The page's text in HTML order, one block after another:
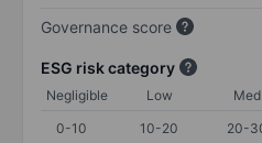
Governance score
ESG risk category
Negligible Low Med
0-10
10-20 20-